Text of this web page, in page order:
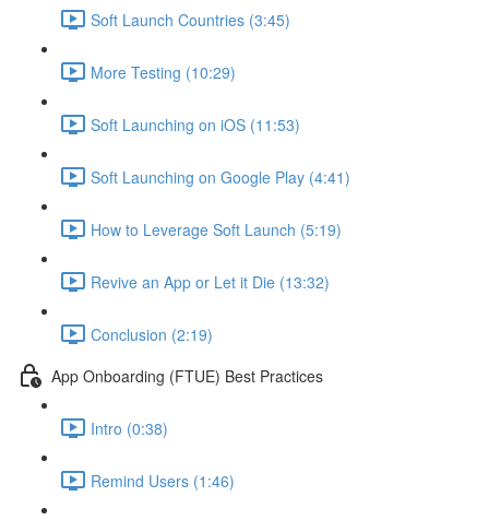
Soft Launch Countries (3:45)
More Testing (10:29)
Soft Launching on iOS (11:53)
Soft Launching on Google Play (4:41)
How to Leverage Soft Launch (5:19)
Revive an App or Let it Die (13:32)
Conclusion (2:19)
App Onboarding (FTUE) Best Practices
Intro (0:38)
Remind Users (1:46)